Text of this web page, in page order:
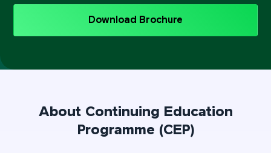
Download Brochure
About Continuing Education
Programme (CEP)